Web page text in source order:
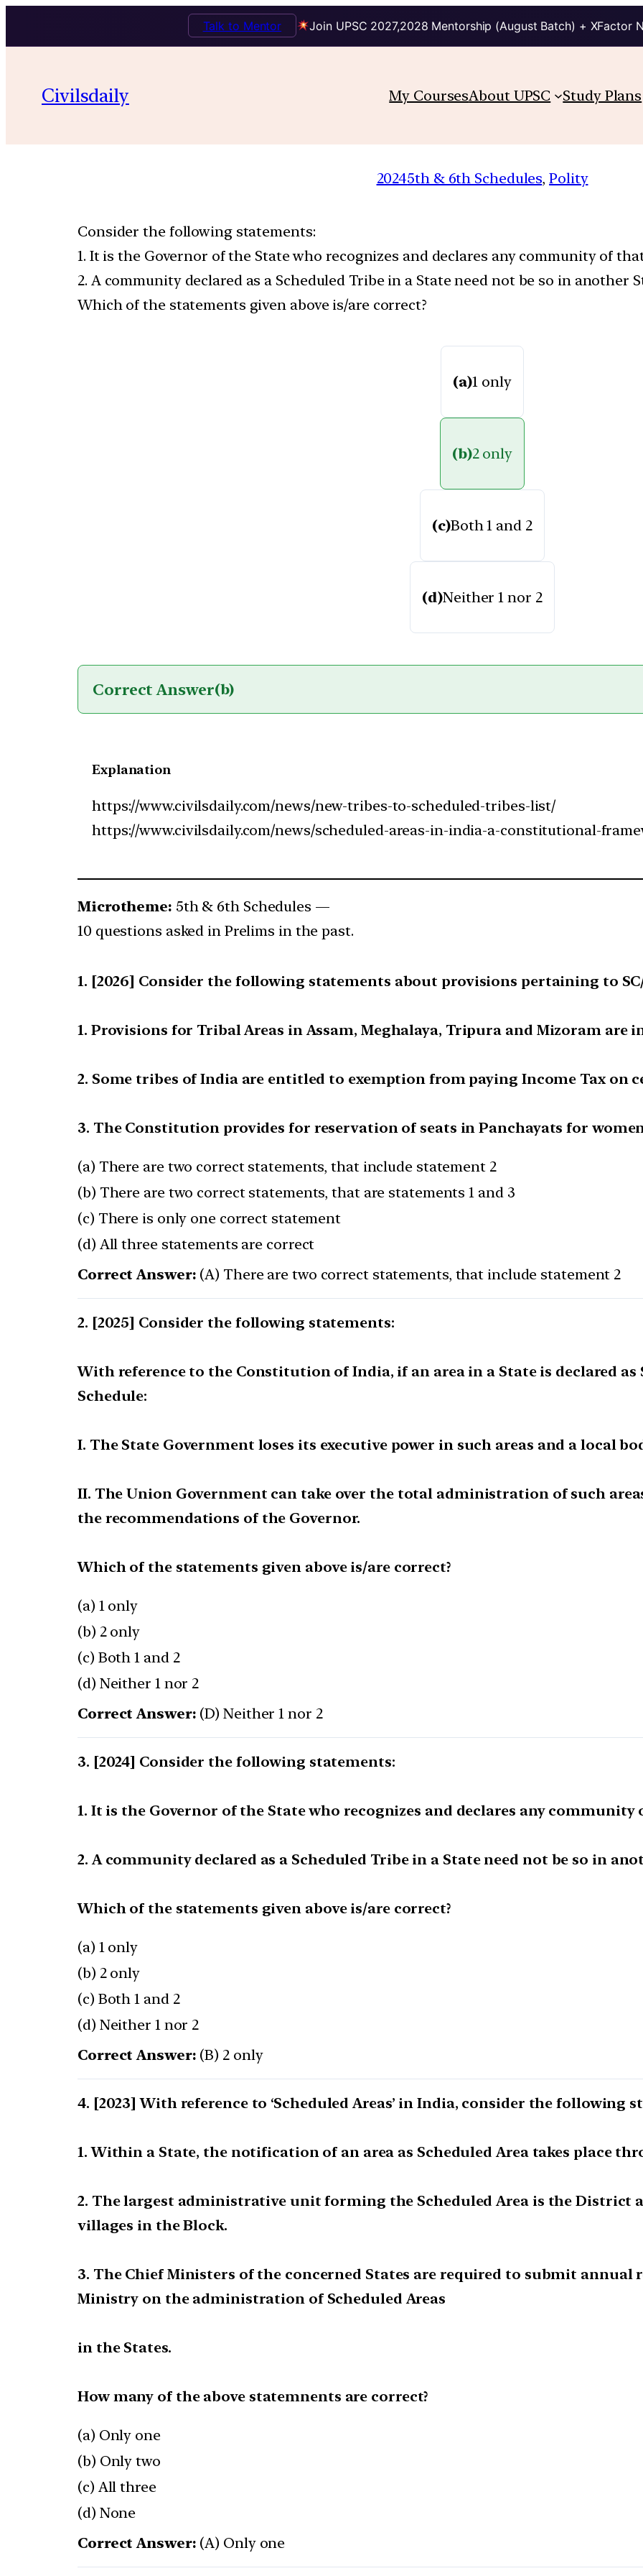
Join UPSC 2027,2028 Mentorship (August Batch) + XFactor
Talk to Mentor
Civilsdaily My CoursesAbout UPSC Study Plans
20245th & 6th Schedules, Polity
Consider the following statements:
1. It is the Governor of the State who recognizes and declares any community of
2. A community declared as a Scheduled Tribe in a State need not be so in another
Which of the statements given above is/are correct?
(a)1 only
(b)2 only
(c)Both 1 and 2
(d)Neither 1 nor 2
Correct Answer(b)
Explanation
https://www.civilsdaily.com/news/new-tribes-to-scheduled-tribes-list/
https://www.civilsdaily.com/news/scheduled-areas-in-india-a-constitutional-
Microtheme: 5th & 6th Schedules —
10 questions asked in Prelims in the past.
[2026] Consider the following statements about provisions pertaining to
1. Provisions for Tribal Areas in Assam, Meghalaya, Tripura and Mizoram are
2. Some tribes of India are entitled to exemption from paying Income Tax on
3. The Constitution provides for reservation of seats in Panchayats for
(a) There are two correct statements, that include statement 2
(b) There are two correct statements, that are statements 1 and 3
(c) There is only one correct statement
(d) All three statements are correct
Correct Answer: (A) There are two correct statements, that include statement 2
[2025] Consider the following statements:
With reference to the Constitution of India, if an area in a State is declared
Schedule:
I. The State Government loses its executive power in such areas and a local
II. The Union Government can take over the total administration of such
the recommendations of the Governor.
Which of the statements given above is/are correct?
(a) 1 only
(b) 2 only
(c) Both 1 and 2
(d) Neither 1 nor 2
Correct Answer: (D) Neither 1 nor 2
[2024] Consider the following statements:
1. It is the Governor of the State who recognizes and declares any community
2. A community declared as a Scheduled Tribe in a State need not be so in
Which of the statements given above is/are correct?
(a) 1 only
(b) 2 only
(c) Both 1 and 2
(d) Neither 1 nor 2
Correct Answer: (B) 2 only
[2023] With reference to ‘Scheduled Areas’ in India, consider the following
1. Within a State, the notification of an area as Scheduled Area takes place
2. The largest administrative unit forming the Scheduled Area is the District
villages in the Block.
3. The Chief Ministers of the concerned States are required to submit annual
Ministry on the administration of Scheduled Areas
in the States.
How many of the above statemnents are correct?
(a) Only one
(b) Only two
(c) All three
(d) None
Correct Answer: (A) Only one